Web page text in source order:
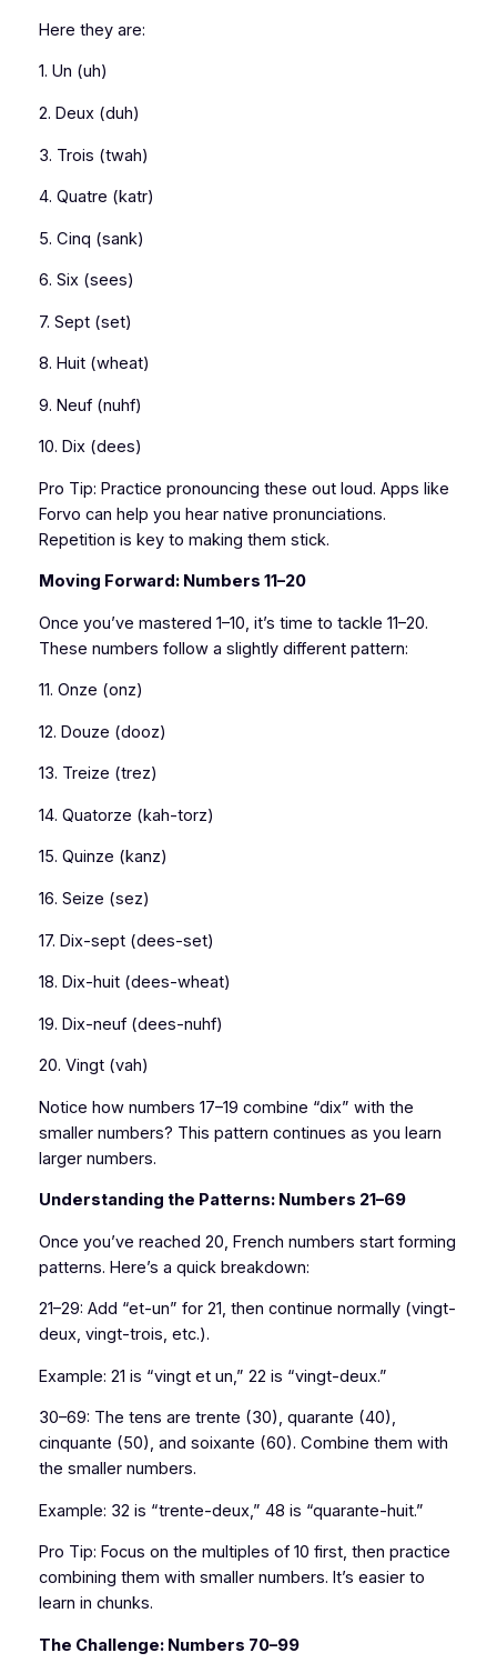
Here they are:
1. Un (uh)
2. Deux (duh)
3. Trois (twah)
4. Quatre (katr)
5. Cinq (sank)
6. Six (sees)
7. Sept (set)
8. Huit (wheat)
9. Neuf (nuhf)
10. Dix (dees)
Pro Tip: Practice pronouncing these out loud. Apps like
Forvo can help you hear native pronunciations.
Repetition is key to making them stick.
Moving Forward: Numbers 11–20
Once you’ve mastered 1–10, it’s time to tackle 11–20.
These numbers follow a slightly different pattern:
11. Onze (onz)
12. Douze (dooz)
13. Treize (trez)
14. Quatorze (kah-torz)
15. Quinze (kanz)
16. Seize (sez)
17. Dix-sept (dees-set)
18. Dix-huit (dees-wheat)
19. Dix-neuf (dees-nuhf)
20. Vingt (vah)
Notice how numbers 17–19 combine “dix” with the
smaller numbers? This pattern continues as you learn
larger numbers.
Understanding the Patterns: Numbers 21–69
Once you’ve reached 20, French numbers start forming
patterns. Here’s a quick breakdown:
21–29: Add “et-un” for 21, then continue normally (vingt-
deux, vingt-trois, etc.).
Example: 21 is “vingt et un,” 22 is “vingt-deux.”
30–69: The tens are trente (30), quarante (40),
cinquante (50), and soixante (60). Combine them with
the smaller numbers.
Example: 32 is “trente-deux,” 48 is “quarante-huit.”
Pro Tip: Focus on the multiples of 10 first, then practice
combining them with smaller numbers. It’s easier to
learn in chunks.
The Challenge: Numbers 70–99